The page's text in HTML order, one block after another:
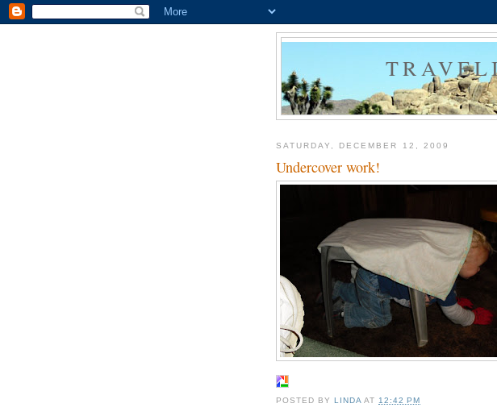
SATURDAY, DECEMBER 12, 2009
Undercover work!
POSTED BY LINDA AT12:42 PM